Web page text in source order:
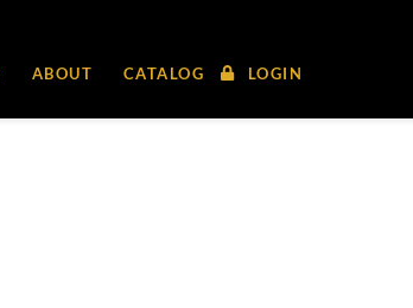
ABOUT CATALOG LOGIN